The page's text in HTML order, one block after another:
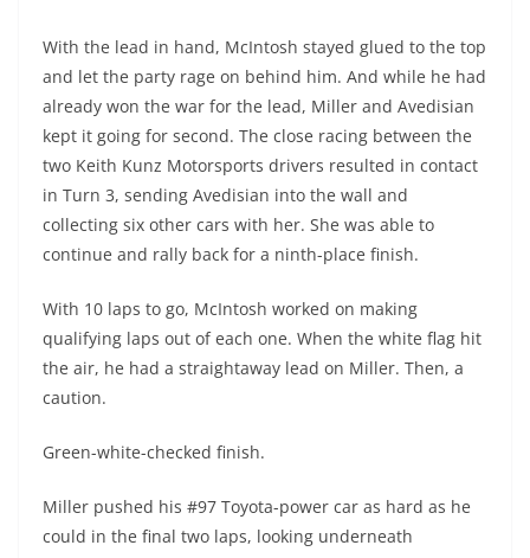
With the lead in hand, McIntosh stayed glued to the top
and let the party rage on behind him. And while he had
already won the war for the lead, Miller and Avedisian
kept it going for second. The close racing between the
two Keith Kunz Motorsports drivers resulted in contact
in Turn 3, sending Avedisian into the wall and
collecting six other cars with her. She was able to
continue and rally back for a ninth-place finish.
With 10 laps to go, McIntosh worked on making
qualifying laps out of each one. When the white flag hit
the air, he had a straightaway lead on Miller. Then, a
caution.
Green-white-checked finish.
Miller pushed his #97 Toyota-power car as hard as he
could in the final two laps, looking underneath